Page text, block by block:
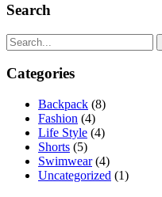
Search
Categories
Backpack (8)
Fashion (4)
Life Style (4)
Shorts (5)
Swimwear(4)
Uncategorized (1)